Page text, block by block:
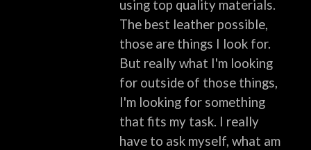
using top quality materials.
The best leather possible,
those are things I look for.
But really what I'm looking
for outside of those things,
I'm looking for something
that fits my task. I really
have to ask myself, what am